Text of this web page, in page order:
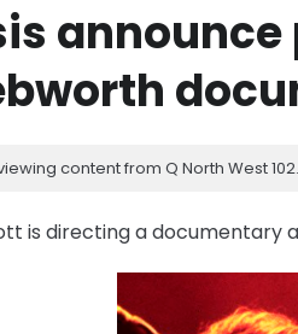
content from Q North West
is directing a documentary